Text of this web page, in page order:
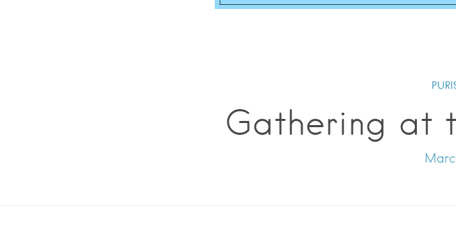
Gathering at